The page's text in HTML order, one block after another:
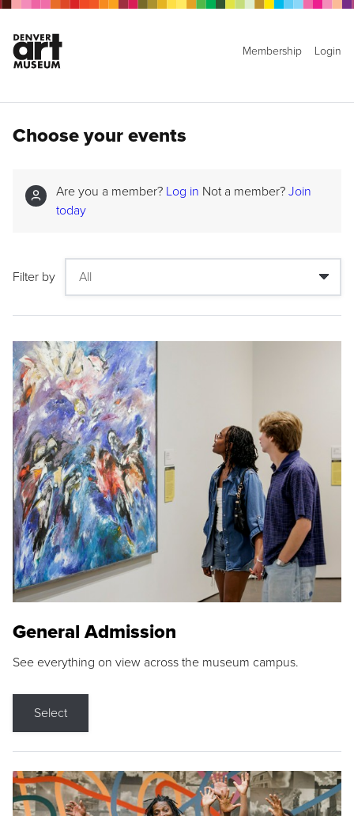
Membership Login
Choose your events
Are you a member? Log in Not a member? Join
today
Filter by
General Admission
See everything on view across the museum campus.
Select